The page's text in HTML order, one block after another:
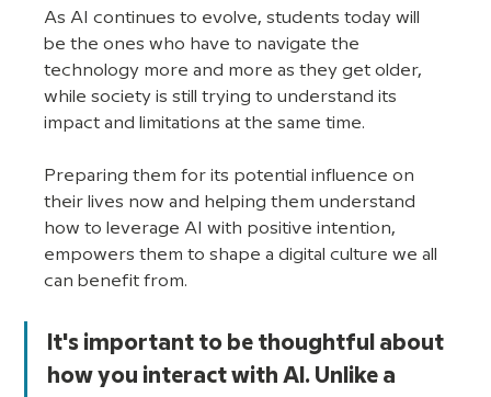
As AI continues to evolve, students today will
be the ones who have to navigate the
technology more and more as they get older,
while society is still trying to understand its
impact and limitations at the same time.
Preparing them for its potential influence on
their lives now and helping them understand
how to leverage AI with positive intention,
empowers them to shape a digital culture we all
can benefit from.
It's important to be thoughtful about
how you interact with AI. Unlike a